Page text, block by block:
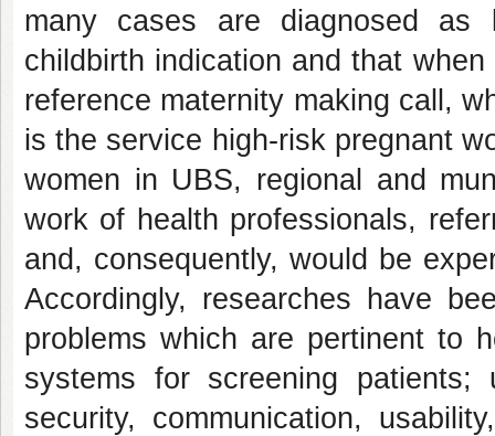
many cases are diagnosed as
childbirth indication and that
reference maternity making call,
is the service high-risk pregnant
women in UBS, regional and
work of health professionals,
and, consequently, would be
Accordingly, researches have
problems which are pertinent to
systems for screening
security, communication,